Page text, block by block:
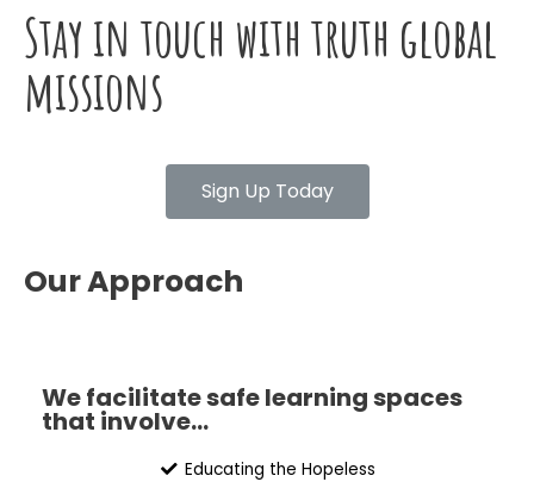
Stay in touch with truth global
missions
Sign Up Today
Our Approach
We facilitate safe learning spaces
that involve...
Educating the Hopeless